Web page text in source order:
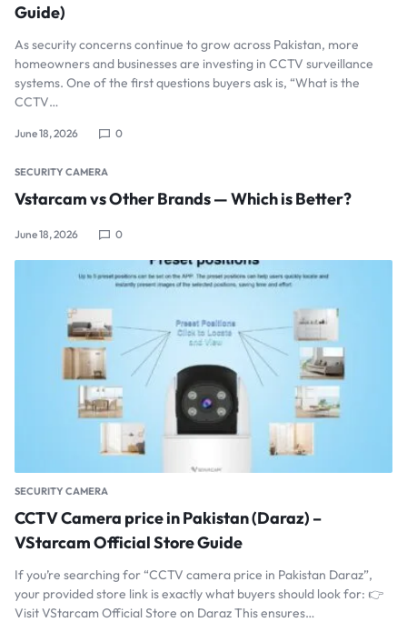
Guide)
As security concerns continue to grow across Pakistan, more
homeowners and businesses are investing in CCTV surveillance
systems. One of the first questions buyers ask is, “What is the
CCTV…
June 18, 2026 0
SECURITY CAMERA
Vstarcam vs Other Brands — Which is Better?
June 18, 2026 0
SECURITY CAMERA
CCTV Camera price in Pakistan (Daraz) –
VStarcam Official Store Guide
If you’re searching for “CCTV camera price in Pakistan Daraz”,
your provided store link is exactly what buyers should look for: 👉
Visit VStarcam Official Store on Daraz This ensures…